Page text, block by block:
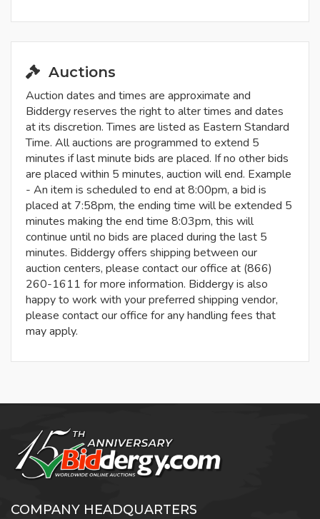
Auctions
Auction dates and times are approximate and
Biddergy reserves the right to alter times and dates
at its discretion. Times are listed as Eastern Standard
Time. All auctions are programmed to extend 5
minutes if last minute bids are placed. If no other bids
are placed within 5 minutes, auction will end. Example
- An item is scheduled to end at 8:00pm, a bid is
placed at 7:58pm, the ending time will be extended 5
minutes making the end time 8:03pm, this will
continue until no bids are placed during the last 5
minutes. Biddergy offers shipping between our
auction centers, please contact our office at (866)
260-1611 for more information. Biddergy is also
happy to work with your preferred shipping vendor,
please contact our office for any handling fees that
may apply.
COMPANY HEADQUARTERS